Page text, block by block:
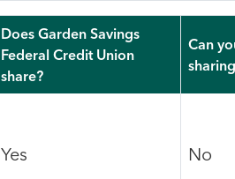
Does Garden Savings
Federal Credit Union
share?
Can
Yes No